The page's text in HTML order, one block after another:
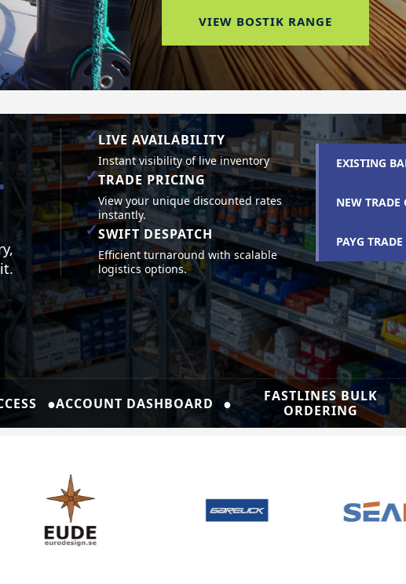
VIEW BOSTIK RANGE
✓LIVE AVAILABILITY
Instant visibility of live inventory
✓TRADE PRICING
View your unique discounted rates
instantly.
✓SWIFT DESPATCH
Efficient turnaround with scalable
logistics options.
EXISTING
NEW TRADE
PAYG
●ACCOUNT DASHBOARD ●
FASTLINES BULK
ORDERING